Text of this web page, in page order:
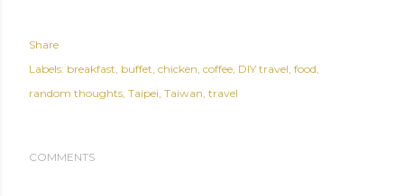
Share
Labels: breakfast buffet chicken coffee DIY travel food
random thoughts Taipei Taiwan travel
COMMENTS